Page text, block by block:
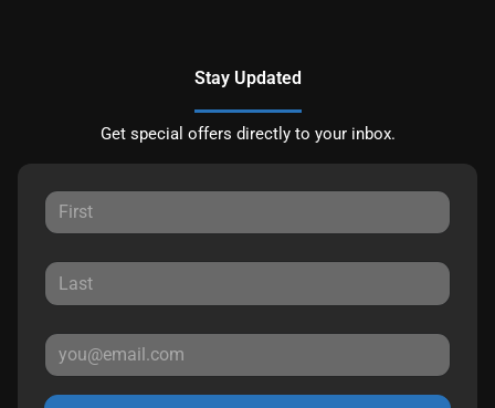
Stay Updated
Get special offers directly to your inbox.